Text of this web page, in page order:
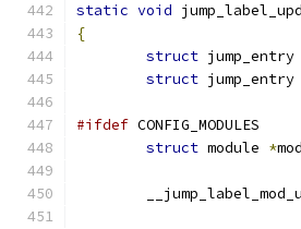
static void
{
struct jump_entry
struct jump_entry
#ifdef CONFIG_MODULES
struct module *